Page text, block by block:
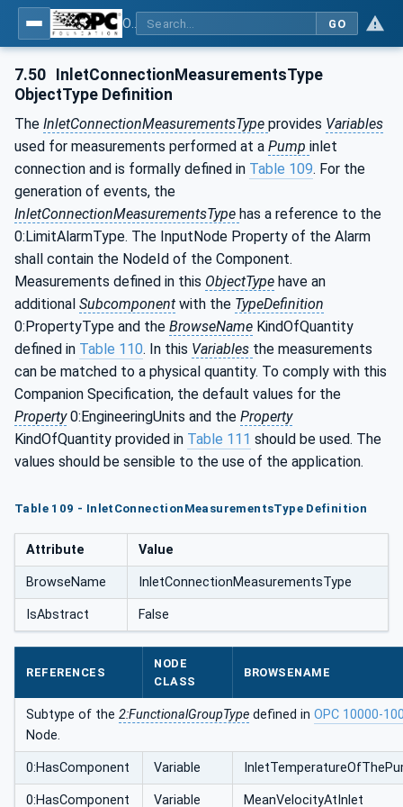
GO
7.50
InletConnectionMeasurementsType
ObjectType Definition
The InletConnectionMeasurementsType provides Variables
used for measurements performed at a Pump inlet
connection and is formally defined in Table 109. For the
generation of events, the
InletConnectionMeasurementsType has a reference to the
0:LimitAlarmType. The InputNode Property of the Alarm
shall contain the NodeId of the Component.
Measurements defined in this ObjectType have an
additional Subcomponent with the TypeDefinition
0:PropertyType and the BrowseName KindOfQuantity
defined in Table 110. In this Variables the measurements
can be matched to a physical quantity. To comply with this
Companion Specification, the default values for the
Property0:EngineeringUnits and the Property
KindOfQuantity provided in Table 111 should be used. The
values should be sensible to the use of the application.
Table 109 - InletConnectionMeasurementsType Definition
Attribute Value
BrowseName InletConnectionMeasurementsType
IsAbstract False
REFERENCES
NODE
CLASS
BROWSENAME
Subtype of the 2:FunctionalGroupType defined in OPC 10000-
Node.
0:HasComponent Variable
0:HasComponent Variable MeanVelocityAtInlet